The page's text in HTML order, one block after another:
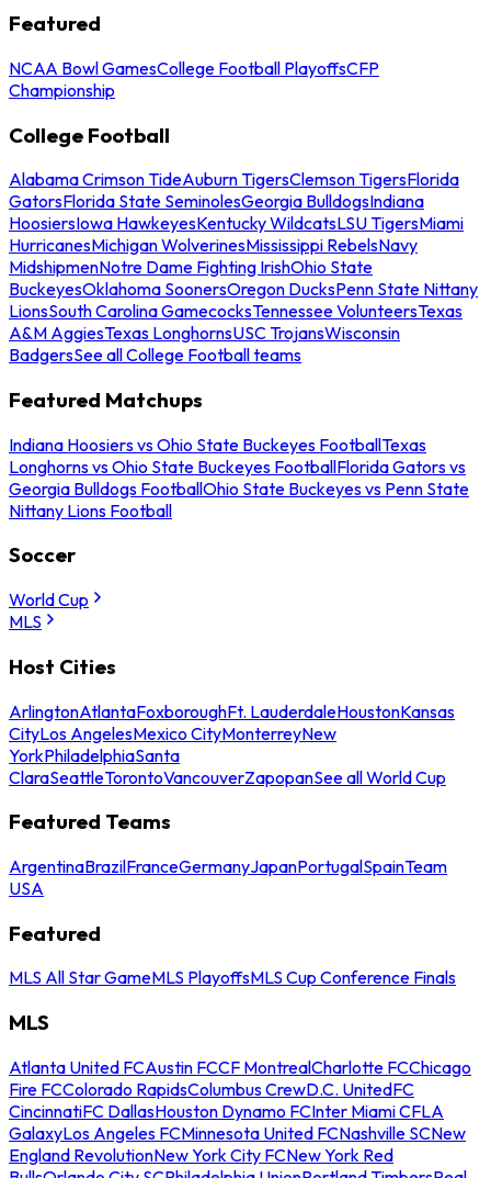
Featured
NCAA Bowl GamesCollege Football PlayoffsCFP
Championship
College Football
Alabama Crimson TideAuburn TigersClemson TigersFlorida
GatorsFlorida State SeminolesGeorgia BulldogsIndiana
HoosiersIowa HawkeyesKentucky WildcatsLSU TigersMiami
HurricanesMichigan WolverinesMississippi RebelsNavy
MidshipmenNotre Dame Fighting IrishOhio State
BuckeyesOklahoma SoonersOregon DucksPenn State Nittany
LionsSouth Carolina GamecocksTennessee VolunteersTexas
A&M AggiesTexas LonghornsUSC TrojansWisconsin
BadgersSee all College Football teams
Featured Matchups
Indiana Hoosiers vs Ohio State Buckeyes FootballTexas
Longhorns vs Ohio State Buckeyes FootballFlorida Gators vs
Georgia Bulldogs FootballOhio State Buckeyes vs Penn State
Nittany Lions Football
Soccer
World Cup
MLS
Host Cities
ArlingtonAtlantaFoxboroughFt. LauderdaleHoustonKansas
CityLos AngelesMexico CityMonterreyNew
YorkPhiladelphiaSanta
ClaraSeattleTorontoVancouverZapopanSee all World Cup
Featured Teams
ArgentinaBrazilFranceGermanyJapanPortugalSpainTeam
USA
Featured
MLS All Star GameMLS PlayoffsMLS Cup Conference Finals
MLS
Atlanta United FCAustin FCCF MontrealCharlotte FCChicago
Fire FCColorado RapidsColumbus CrewD.C. UnitedFC
CincinnatiFC DallasHouston Dynamo FCInter Miami CFLA
GalaxyLos Angeles FCMinnesota United FCNashville SCNew
England RevolutionNew York City FCNew York Red